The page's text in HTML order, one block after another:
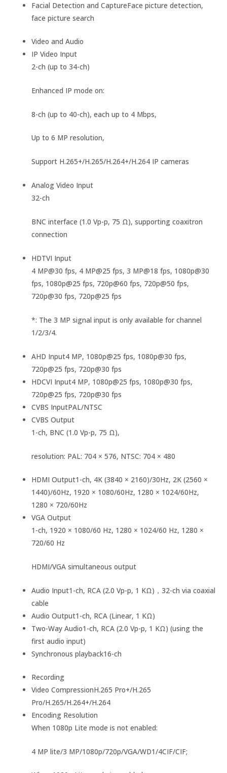
Facial Detection and CaptureFace picture detection,
face picture search
Video and Audio
IP Video Input
2-ch (up to 34-ch)
Enhanced IP mode on:
8-ch (up to 40-ch), each up to 4 Mbps,
Up to 6 MP resolution,
Support H.265+/H.265/H.264+/H.264 IP cameras
Analog Video Input
32-ch
BNC interface (1.0 Vp-p, 75 Ω), supporting coaxitron
connection
HDTVI Input
4 MP@30 fps, 4 MP@25 fps, 3 MP@18 fps, 1080p@30
fps, 1080p@25 fps, 720p@60 fps, 720p@50 fps,
720p@30 fps, 720p@25 fps
*: The 3 MP signal input is only available for channel
1/2/3/4.
AHD Input4 MP, 1080p@25 fps, 1080p@30 fps,
720p@25 fps, 720p@30 fps
HDCVI Input4 MP, 1080p@25 fps, 1080p@30 fps,
720p@25 fps, 720p@30 fps
CVBS InputPAL/NTSC
CVBS Output
1-ch, BNC (1.0 Vp-p, 75 Ω),
resolution: PAL: 704 × 576, NTSC: 704 × 480
HDMI Output1-ch, 4K (3840 × 2160)/30Hz, 2K (2560 ×
1440)/60Hz, 1920 × 1080/60Hz, 1280 × 1024/60Hz,
1280 × 720/60Hz
VGA Output
1-ch, 1920 × 1080/60 Hz, 1280 × 1024/60 Hz, 1280 ×
720/60 Hz
HDMI/VGA simultaneous output
Audio Input1-ch, RCA (2.0 Vp-p, 1 KΩ)，32-ch via coaxial
cable
Audio Output1-ch, RCA (Linear, 1 KΩ)
Two-Way Audio1-ch, RCA (2.0 Vp-p, 1 KΩ) (using the
first audio input)
Synchronous playback16-ch
Recording
Video CompressionH.265 Pro+/H.265
Pro/H.265/H.264+/H.264
Encoding Resolution
When 1080p Lite mode is not enabled:
4 MP lite/3 MP/1080p/720p/VGA/WD1/4CIF/CIF;